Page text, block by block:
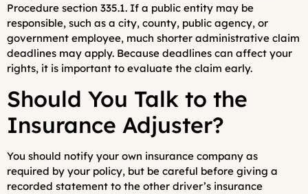
Procedure section 335.1. If a public entity may be
responsible, such as a city, county, public agency, or
government employee, much shorter administrative claim
deadlines may apply. Because deadlines can affect your
rights, it is important to evaluate the claim early.
Should You Talk to the
Insurance Adjuster?
You should notify your own insurance company as
required by your policy, but be careful before giving a
recorded statement to the other driver’s insurance